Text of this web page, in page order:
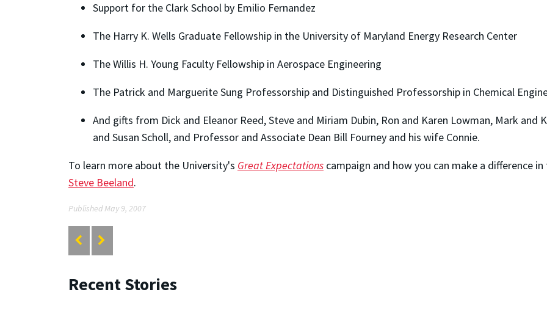
Support for the Clark School by Emilio Fernandez
The Harry K. Wells Graduate Fellowship in the University of Maryland Energy Research Center
The Willis H. Young Faculty Fellowship in Aerospace Engineering
The Patrick and Marguerite Sung Professorship and Distinguished Professorship in Chemical
And gifts from Dick and Eleanor Reed, Steve and Miriam Dubin, Ron and Karen Lowman, Mark and
and Susan Scholl, and Professor and Associate Dean Bill Fourney and his wife Connie.
To learn more about the University's Great Expectations campaign and how you can make a difference
Steve Beeland.
Published May 9, 2007
Recent Stories